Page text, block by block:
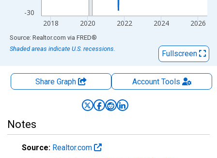
-30
2018 2020 2022 2024 2026
End of interactive chart.
Source: Realtor.com via FRED®
Shaded areas indicate U.S. recessions.
Fullscreen
Share Graph AccountTools
Notes
Source: Realtor.com